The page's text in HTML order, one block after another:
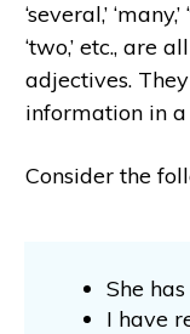
‘several,’
‘two,’ etc., are
adjectives.
information in
Consider the
She
I have